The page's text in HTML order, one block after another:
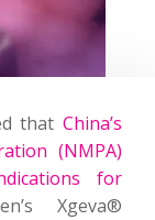
thatChina’s
(NMPA)
for
Xgeva®